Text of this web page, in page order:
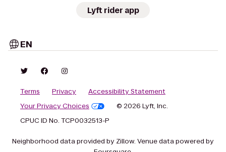
Lyft rider app
EN
Terms Privacy
Accessibility Statement
Your Privacy Choices
© 2026 Lyft, Inc.
CPUC ID No. TCP0032513-P
Neighborhood data provided by Zillow. Venue data powered by